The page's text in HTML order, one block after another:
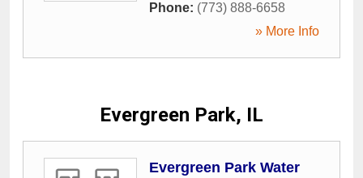
Phone: (773) 888-6658
» More Info
Evergreen Park, IL
Evergreen Park Water